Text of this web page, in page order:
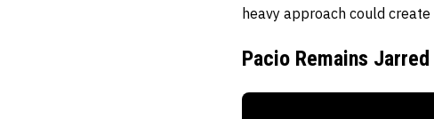
heavy approach could
Pacio Remains